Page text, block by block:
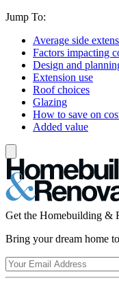
Jump To:
Average side
Factors impacting
Design and
Extension use
Roof choices
Glazing
How to save on
Added value
Get the Homebuilding &
Bring your dream home